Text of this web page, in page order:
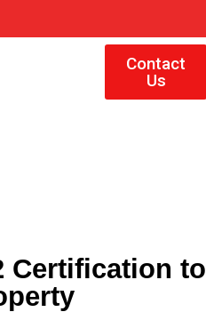
Contact
Us
Certification to